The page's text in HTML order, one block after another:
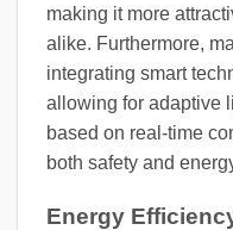
making it more
alike. Furthermore,
integrating smart
allowing for adaptive
based on real-time
both safety and
Energy